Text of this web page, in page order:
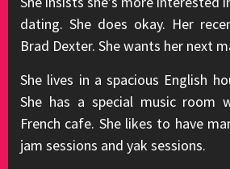
dating. She does okay. Her
Brad Dexter. She wants her next
She lives in a spacious English
She has a special music room
French cafe. She likes to have
jam sessions and yak sessions.